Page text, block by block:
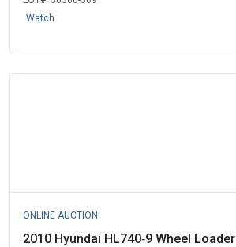
Watch
ONLINE AUCTION
2010 Hyundai HL740‑9 Wheel Loader